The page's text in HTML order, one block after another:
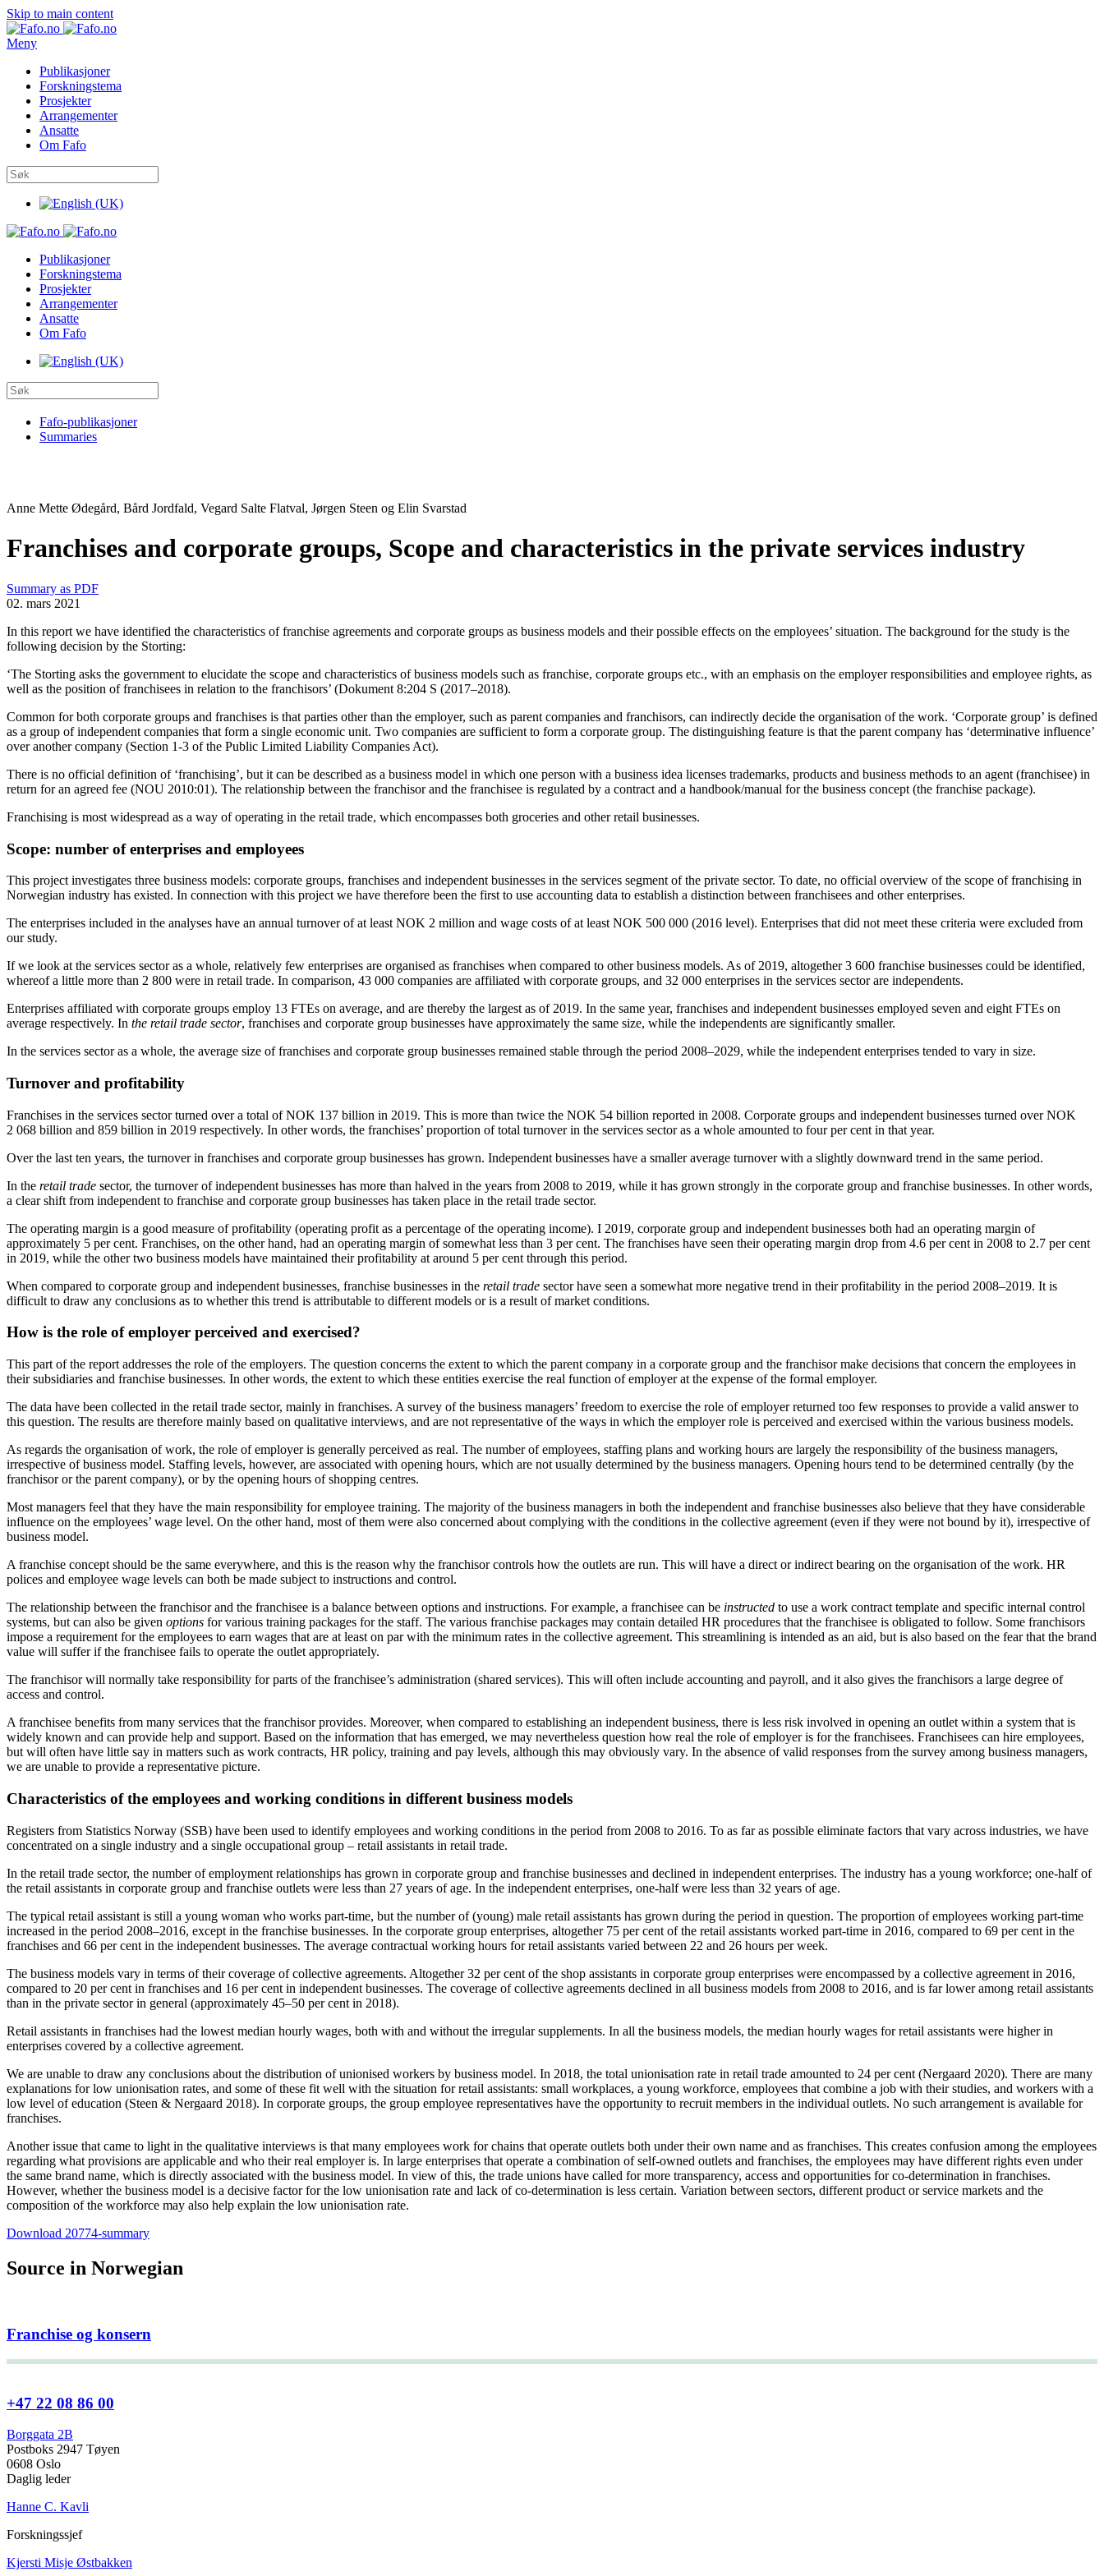
Skip to main content
Meny
Publikasjoner
Forskningstema
Prosjekter
Arrangementer
Ansatte
Om Fafo
Publikasjoner
Forskningstema
Prosjekter
Arrangementer
Ansatte
Om Fafo
Fafo-publikasjoner
Summaries
Anne Mette Ødegård, Bård Jordfald, Vegard Salte Flatval, Jørgen Steen og Elin Svarstad
Franchises and corporate groups, Scope and characteristics in the private services industry
Summary as PDF
02. mars 2021
In this report we have identified the characteristics of franchise agreements and corporate groups as business models and their possible effects on the employees’ situation. The background for the study is the
following decision by the Storting:
‘The Storting asks the government to elucidate the scope and characteristics of business models such as franchise, corporate groups etc., with an emphasis on the employer responsibilities and employee rights, as
well as the position of franchisees in relation to the franchisors’ (Dokument 8:204 S (2017–2018).
Common for both corporate groups and franchises is that parties other than the employer, such as parent companies and franchisors, can indirectly decide the organisation of the work. ‘Corporate group’ is defined
as a group of independent companies that form a single economic unit. Two companies are sufficient to form a corporate group. The distinguishing feature is that the parent company has ‘determinative influence’
over another company (Section 1-3 of the Public Limited Liability Companies Act).
There is no official definition of ‘franchising’, but it can be described as a business model in which one person with a business idea licenses trademarks, products and business methods to an agent (franchisee) in
return for an agreed fee (NOU 2010:01). The relationship between the franchisor and the franchisee is regulated by a contract and a handbook/manual for the business concept (the franchise package).
Franchising is most widespread as a way of operating in the retail trade, which encompasses both groceries and other retail businesses.
Scope: number of enterprises and employees
This project investigates three business models: corporate groups, franchises and independent businesses in the services segment of the private sector. To date, no official overview of the scope of franchising in
Norwegian industry has existed. In connection with this project we have therefore been the first to use accounting data to establish a distinction between franchisees and other enterprises.
The enterprises included in the analyses have an annual turnover of at least NOK 2 million and wage costs of at least NOK 500 000 (2016 level). Enterprises that did not meet these criteria were excluded from
our study.
If we look at the services sector as a whole, relatively few enterprises are organised as franchises when compared to other business models. As of 2019, altogether 3 600 franchise businesses could be identified,
whereof a little more than 2 800 were in retail trade. In comparison, 43 000 companies are affiliated with corporate groups, and 32 000 enterprises in the services sector are independents.
Enterprises affiliated with corporate groups employ 13 FTEs on average, and are thereby the largest as of 2019. In the same year, franchises and independent businesses employed seven and eight FTEs on
average respectively. In the retail trade sector, franchises and corporate group businesses have approximately the same size, while the independents are significantly smaller.
In the services sector as a whole, the average size of franchises and corporate group businesses remained stable through the period 2008–2029, while the independent enterprises tended to vary in size.
Turnover and profitability
Franchises in the services sector turned over a total of NOK 137 billion in 2019. This is more than twice the NOK 54 billion reported in 2008. Corporate groups and independent businesses turned over NOK
2 068 billion and 859 billion in 2019 respectively. In other words, the franchises’ proportion of total turnover in the services sector as a whole amounted to four per cent in that year.
Over the last ten years, the turnover in franchises and corporate group businesses has grown. Independent businesses have a smaller average turnover with a slightly downward trend in the same period.
In the retail trade sector, the turnover of independent businesses has more than halved in the years from 2008 to 2019, while it has grown strongly in the corporate group and franchise businesses. In other words,
a clear shift from independent to franchise and corporate group businesses has taken place in the retail trade sector.
The operating margin is a good measure of profitability (operating profit as a percentage of the operating income). I 2019, corporate group and independent businesses both had an operating margin of
approximately 5 per cent. Franchises, on the other hand, had an operating margin of somewhat less than 3 per cent. The franchises have seen their operating margin drop from 4.6 per cent in 2008 to 2.7 per cent
in 2019, while the other two business models have maintained their profitability at around 5 per cent through this period.
When compared to corporate group and independent businesses, franchise businesses in the retail trade sector have seen a somewhat more negative trend in their profitability in the period 2008–2019. It is
difficult to draw any conclusions as to whether this trend is attributable to different models or is a result of market conditions.
How is the role of employer perceived and exercised?
This part of the report addresses the role of the employers. The question concerns the extent to which the parent company in a corporate group and the franchisor make decisions that concern the employees in
their subsidiaries and franchise businesses. In other words, the extent to which these entities exercise the real function of employer at the expense of the formal employer.
The data have been collected in the retail trade sector, mainly in franchises. A survey of the business managers’ freedom to exercise the role of employer returned too few responses to provide a valid answer to
this question. The results are therefore mainly based on qualitative interviews, and are not representative of the ways in which the employer role is perceived and exercised within the various business models.
As regards the organisation of work, the role of employer is generally perceived as real. The number of employees, staffing plans and working hours are largely the responsibility of the business managers,
irrespective of business model. Staffing levels, however, are associated with opening hours, which are not usually determined by the business managers. Opening hours tend to be determined centrally (by the
franchisor or the parent company), or by the opening hours of shopping centres.
Most managers feel that they have the main responsibility for employee training. The majority of the business managers in both the independent and franchise businesses also believe that they have considerable
influence on the employees’ wage level. On the other hand, most of them were also concerned about complying with the conditions in the collective agreement (even if they were not bound by it), irrespective of
business model.
A franchise concept should be the same everywhere, and this is the reason why the franchisor controls how the outlets are run. This will have a direct or indirect bearing on the organisation of the work. HR
polices and employee wage levels can both be made subject to instructions and control.
The relationship between the franchisor and the franchisee is a balance between options and instructions. For example, a franchisee can be instructed to use a work contract template and specific internal control
systems, but can also be given options for various training packages for the staff. The various franchise packages may contain detailed HR procedures that the franchisee is obligated to follow. Some franchisors
impose a requirement for the employees to earn wages that are at least on par with the minimum rates in the collective agreement. This streamlining is intended as an aid, but is also based on the fear that the brand
value will suffer if the franchisee fails to operate the outlet appropriately.
The franchisor will normally take responsibility for parts of the franchisee’s administration (shared services). This will often include accounting and payroll, and it also gives the franchisors a large degree of
access and control.
A franchisee benefits from many services that the franchisor provides. Moreover, when compared to establishing an independent business, there is less risk involved in opening an outlet within a system that is
widely known and can provide help and support. Based on the information that has emerged, we may nevertheless question how real the role of employer is for the franchisees. Franchisees can hire employees,
but will often have little say in matters such as work contracts, HR policy, training and pay levels, although this may obviously vary. In the absence of valid responses from the survey among business managers,
we are unable to provide a representative picture.
Characteristics of the employees and working conditions in different business models
Registers from Statistics Norway (SSB) have been used to identify employees and working conditions in the period from 2008 to 2016. To as far as possible eliminate factors that vary across industries, we have
concentrated on a single industry and a single occupational group – retail assistants in retail trade.
In the retail trade sector, the number of employment relationships has grown in corporate group and franchise businesses and declined in independent enterprises. The industry has a young workforce; one-half of
the retail assistants in corporate group and franchise outlets were less than 27 years of age. In the independent enterprises, one-half were less than 32 years of age.
The typical retail assistant is still a young woman who works part-time, but the number of (young) male retail assistants has grown during the period in question. The proportion of employees working part-time
increased in the period 2008–2016, except in the franchise businesses. In the corporate group enterprises, altogether 75 per cent of the retail assistants worked part-time in 2016, compared to 69 per cent in the
franchises and 66 per cent in the independent businesses. The average contractual working hours for retail assistants varied between 22 and 26 hours per week.
The business models vary in terms of their coverage of collective agreements. Altogether 32 per cent of the shop assistants in corporate group enterprises were encompassed by a collective agreement in 2016,
compared to 20 per cent in franchises and 16 per cent in independent businesses. The coverage of collective agreements declined in all business models from 2008 to 2016, and is far lower among retail assistants
than in the private sector in general (approximately 45–50 per cent in 2018).
Retail assistants in franchises had the lowest median hourly wages, both with and without the irregular supplements. In all the business models, the median hourly wages for retail assistants were higher in
enterprises covered by a collective agreement.
We are unable to draw any conclusions about the distribution of unionised workers by business model. In 2018, the total unionisation rate in retail trade amounted to 24 per cent (Nergaard 2020). There are many
explanations for low unionisation rates, and some of these fit well with the situation for retail assistants: small workplaces, a young workforce, employees that combine a job with their studies, and workers with a
low level of education (Steen & Nergaard 2018). In corporate groups, the group employee representatives have the opportunity to recruit members in the individual outlets. No such arrangement is available for
franchises.
Another issue that came to light in the qualitative interviews is that many employees work for chains that operate outlets both under their own name and as franchises. This creates confusion among the employees
regarding what provisions are applicable and who their real employer is. In large enterprises that operate a combination of self-owned outlets and franchises, the employees may have different rights even under
the same brand name, which is directly associated with the business model. In view of this, the trade unions have called for more transparency, access and opportunities for co-determination in franchises.
However, whether the business model is a decisive factor for the low unionisation rate and lack of co-determination is less certain. Variation between sectors, different product or service markets and the
composition of the workforce may also help explain the low unionisation rate.
Download 20774-summary
Source in Norwegian
Franchise og konsern
+47 22 08 86 00
Borggata 2B
Postboks 2947 Tøyen
0608 Oslo
Daglig leder
Hanne C. Kavli
Forskningssjef
Kjersti Misje Østbakken